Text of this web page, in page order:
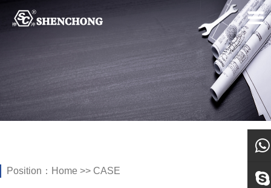
Position： Home >> CASE